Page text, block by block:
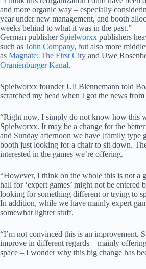
and more organic way – especially
year under new management, and booth
weeks behind to what it was in the past.”
German publisher Spielworxx publishers
such as John Company, but also more
as Magnate: The First City and Uwe
Oranienburger Kanal.
Spielworxx founder Uli Blennemann told
scratched my head when I got the news from
“Right now, I simply do not know how this
Spielworxx. It may be a change for the
and Sunday afternoon we have [family type
booth just looking for a chair to sit down.
interested in the games we’re offering.
“However, I think on the whole this is not a
hall for ‘expert games’ might not be entered
looking for something different or trying to
In addition, while we have mainly expert
somewhat lighter stuff.
“I’m not convinced this is an improvement.
improve in different regards – mainly
space – I wonder why this big change has